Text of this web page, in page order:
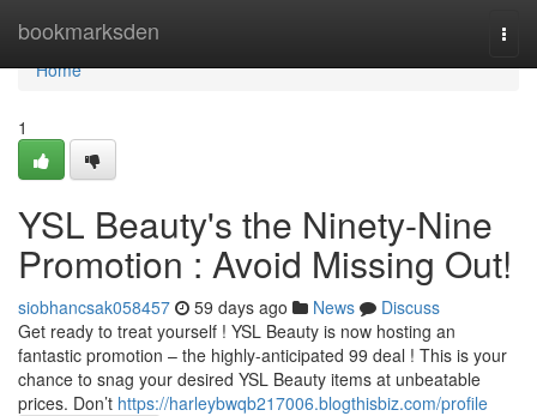
bookmarksden
Home
Home
1
YSL Beauty's the Ninety-Nine
Promotion : Avoid Missing Out!
siobhancsak058457 59 days ago News
Discuss
Get ready to treat yourself ! YSL Beauty is now hosting an
fantastic promotion – the highly-anticipated 99 deal ! This is your
chance to snag your desired YSL Beauty items at unbeatable
prices. Don’t https://harleybwqb217006.blogthisbiz.com/profile